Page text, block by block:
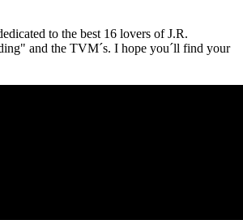
to the best 16 lovers of J.R.
and the TVM´s. I hope you´ll find your